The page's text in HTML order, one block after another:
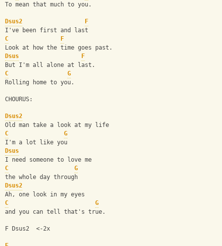
To mean that much to you.
Dsus2
F
I've been first and last
C
F
Look at how the time goes past.
Dsus
F
But I'm all alone at last.
C
G
Rolling home to you.
CHOURUS:
Dsus2
Old man take a look at my life
C
G
I'm a lot like you
Dsus
I need someone to love me
C
G
the whole day through
Dsus2
Ah, one look in my eyes
C
G
and you can tell that's true.
F Dsus2  <-2x